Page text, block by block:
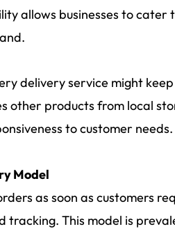
allows businesses to
delivery service might
other products from local
to customer needs.
Model
as soon as customers
tracking. This model is